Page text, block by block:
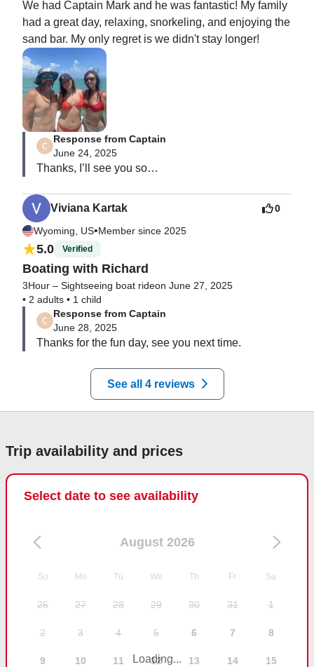
We had Captain Mark and he was fantastic! My family
had a great day, relaxing, snorkeling, and enjoying the
sand bar. My only regret is we didn't stay longer!
Response from Captain
June 24, 2025
Thanks, I’ll see you soon.
M
Viviana Kartak
Wyoming, US•Member since 2025
0
5.0 Verified
Boating with Richard
3Hour – Sightseeing boat rideon June 27, 2025
• 2 adults • 1 child
Response from Captain
June 28, 2025
Thanks for the fun day, see you next time.
See all 4 reviews
Trip availability and prices
Select date to see availability
August 2026
Su Mo Tu We Th Fr Sa
26 27 28 29 30 31 1
2 3 4 5 6 7 8
9 10 11 12 13 14 15
Loading...